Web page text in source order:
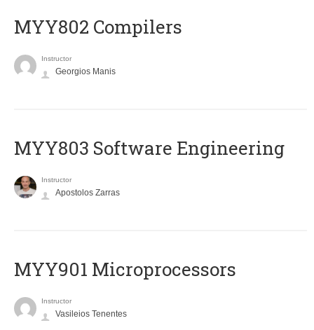
MYY802 Compilers
Instructor
Georgios Manis
MYY803 Software Engineering
Instructor
Apostolos Zarras
MYY901 Microprocessors
Instructor
Vasileios Tenentes